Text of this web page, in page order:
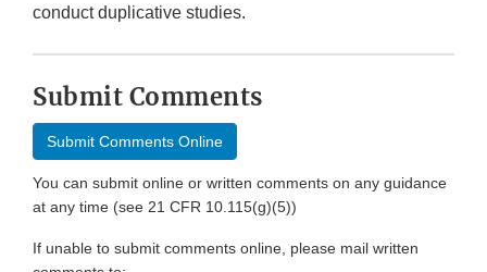
conduct duplicative studies.
Submit Comments
Submit Comments Online
You can submit online or written comments on any guidance
at any time (see 21 CFR 10.115(g)(5))
If unable to submit comments online, please mail written